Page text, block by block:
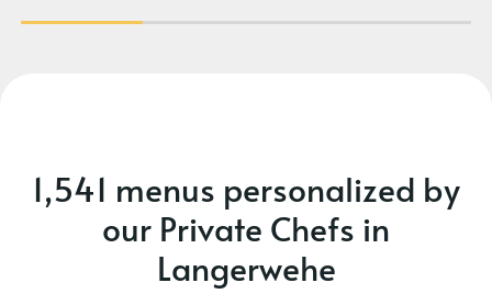
1,541 menus personalized by
our Private Chefs in
Langerwehe